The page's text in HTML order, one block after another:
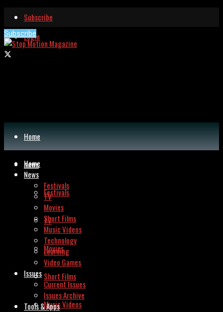
Subscribe
Login
Subscribe
Home
News
Festivals
TV
Movies
Short Films
Music Videos
Home
News
Festivals
TV
Movies
Short Films
Music Videos
Technology
Learning
Video Games
Issues
Current Issues
Issues Archive
Tools & Apps